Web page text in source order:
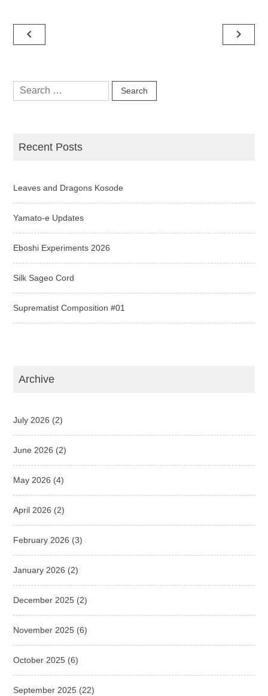
Post
navigation
navigate_before navigate_next
Search
for:
Recent Posts
Leaves and Dragons Kosode
Yamato-e Updates
Eboshi Experiments 2026
Silk Sageo Cord
Suprematist Composition #01
Archive
July 2026 (2)
June 2026 (2)
May 2026 (4)
April 2026 (2)
February 2026 (3)
January 2026 (2)
December 2025 (2)
November 2025 (6)
October 2025 (6)
September 2025 (22)